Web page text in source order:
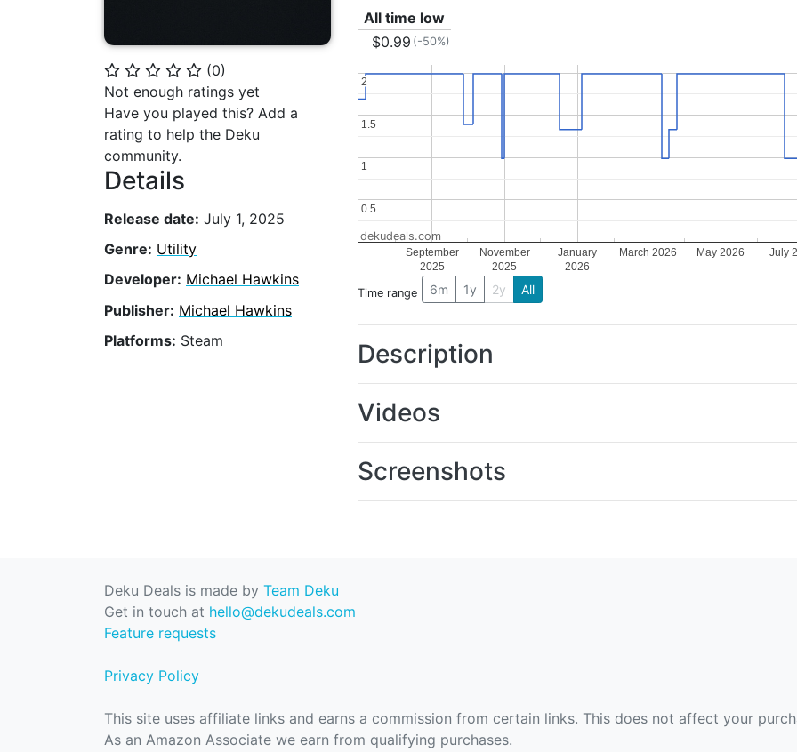
⭐ ⭐ ⭐ ⭐ ⭐ (0)
Not enough ratings yet
Have you played this? Add a
rating to help the Deku
community.
Details
Release date: July 1, 2025
Genre: Utility
Developer: Michael Hawkins
Publisher: Michael Hawkins
Platforms: Steam
All time low
$0.99 (-50%)
September
2025
November
2025
January
2026
March 2026 May 2026 July
0.5
0.5
1
1
1.5
1.5
2
2
dekudeals.com
Time range 6m 1y 2y All
Description
Videos
Screenshots
Deku Deals is made by Team Deku
Get in touch at hello@dekudeals.com
Feature requests
Privacy Policy
This site uses affiliate links and earns a commission from certain links. This does not affect your
As an Amazon Associate we earn from qualifying purchases.